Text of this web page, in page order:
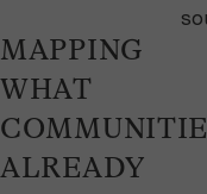
MAPPING
WHAT
ALREADY